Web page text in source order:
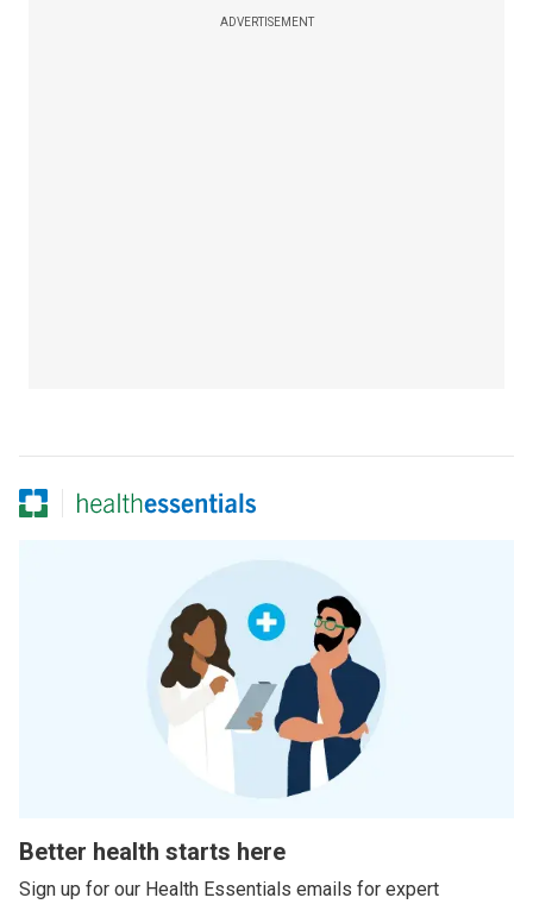
ADVERTISEMENT
Better health starts here
Sign up for our Health Essentials emails for expert